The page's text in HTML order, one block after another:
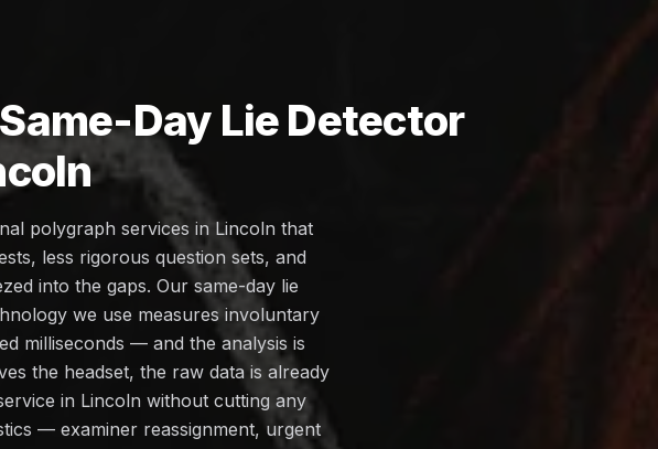
Day Lie Detector
polygraph services in Lincoln that
less rigorous question sets, and
into the gaps. Our same-day lie
we use measures involuntary
milliseconds — and the analysis is
the headset, the raw data is already
in Lincoln without cutting any
— examiner reassignment, urgent